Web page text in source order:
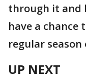
through it and
have a chance
regular
UP NEXT